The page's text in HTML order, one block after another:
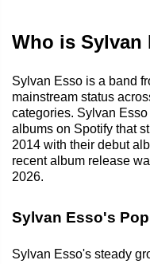
Who is Sylvan
Sylvan Esso is a band
mainstream status
categories. Sylvan
albums on Spotify that
2014 with their debut
recent album release
2026.
Sylvan Esso's
Sylvan Esso's steady